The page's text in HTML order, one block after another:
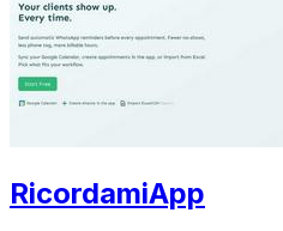
RicordamiApp